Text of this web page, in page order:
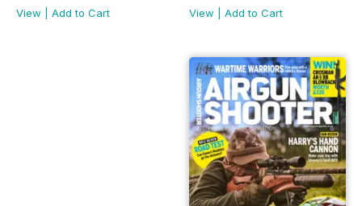
View
Add to Cart
View
Add to Cart